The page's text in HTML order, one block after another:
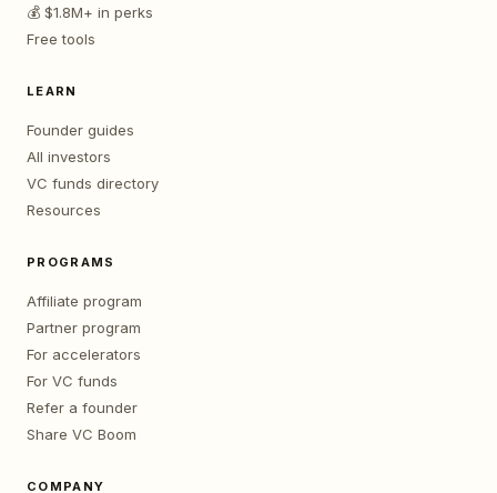
💰 $1.8M+ in perks
Free tools
LEARN
Founder guides
All investors
VC funds directory
Resources
PROGRAMS
Affiliate program
Partner program
For accelerators
For VC funds
Refer a founder
Share VC Boom
COMPANY